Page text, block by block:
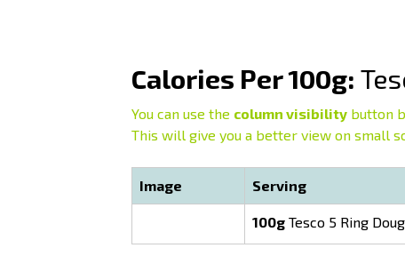
Calories Per 100g:
You can use the column visibilitybutton
This will give you a better view on small
Image Serving
100g Tesco 5 Ring